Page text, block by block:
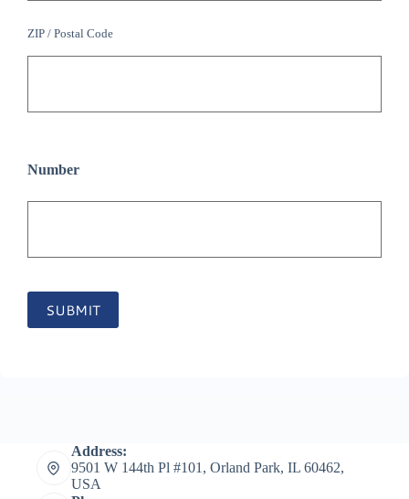
ZIP / Postal Code
Number
SUBMIT
Address:
9501 W 144th Pl #101, Orland Park, IL 60462,
USA